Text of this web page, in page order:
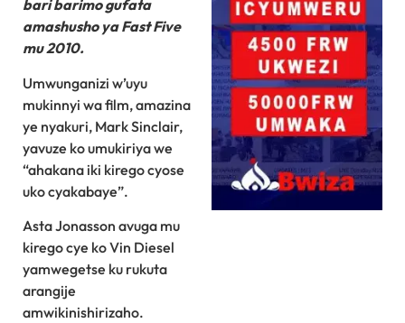
bari barimo gufata
amashusho ya Fast Five
mu 2010.
Umwunganizi w’uyu
mukinnyi wa film, amazina
ye nyakuri, Mark Sinclair,
yavuze ko umukiriya we
“ahakana iki kirego cyose
uko cyakabaye”.
Asta Jonasson avuga mu
kirego cye ko Vin Diesel
yamwegetse ku rukuta
arangije
amwikinishirizaho.